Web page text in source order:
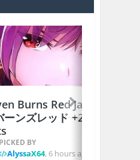
Burns Red Japan) ヘ
ンズレッド +2 Jailed
PICKED BY
AlyssaX64, 6 hours ago